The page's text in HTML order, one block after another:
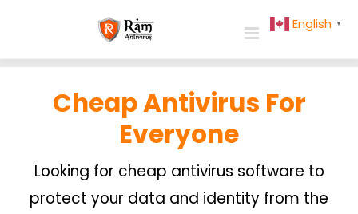
Cheap Antivirus For
Everyone
Looking for cheap antivirus software to
protect your data and identity from the
English ▼